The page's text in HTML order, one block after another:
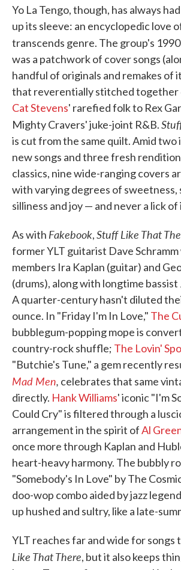
Yo La Tengo, though, has always
up its sleeve: an encyclopedic love
transcends genre. The group's
was a patchwork of cover songs
handful of originals and remakes of
that reverentially stitched
Cat Stevens' rarefied folk to Rex
Mighty Cravers' juke-joint R&B.
is cut from the same quilt. Amid
new songs and three fresh
classics, nine wide-ranging covers
with varying degrees of sweetness,
silliness and joy — and never a lick of
As with Fakebook,Stuff Like That
former YLT guitarist Dave
members Ira Kaplan (guitar) and
(drums), along with longtime
A quarter-century hasn't diluted
ounce. In "Friday I'm In Love," The
bubblegum-popping mope is
country-rock shuffle; The Lovin'
"Butchie's Tune," a gem recently
Mad Men, celebrates that same
directly. Hank Williams' iconic "I'm
Could Cry" is filtered through a
arrangement in the spirit ofAl
once more through Kaplan and
heart-heavy harmony. The bubbly
"Somebody's In Love" by The
doo-wop combo aided by jazz legend
up hushed and sultry, like a late-
YLT reaches far and wide for songs
Like That There, but it also keeps